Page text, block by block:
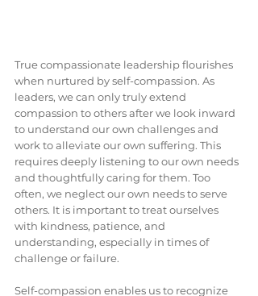
True compassionate leadership flourishes
when nurtured by self-compassion. As
leaders, we can only truly extend
compassion to others after we look inward
to understand our own challenges and
work to alleviate our own suffering. This
requires deeply listening to our own needs
and thoughtfully caring for them. Too
often, we neglect our own needs to serve
others. It is important to treat ourselves
with kindness, patience, and
understanding, especially in times of
challenge or failure.
Self-compassion enables us to recognize